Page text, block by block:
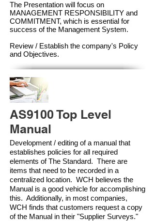
The Presentation will focus on
MANAGEMENT RESPONSIBILITY and
COMMITMENT, which is essential for
success of the Management System.
Review / Establish the company's Policy
and Objectives.
AS9100 Top Level
Manual
Development / editing of a manual that
establishes policies for all required
elements of The Standard. There are
items that need to be recorded in a
centralized location. WCH believes the
Manual is a good vehicle for accomplishing
this. Additionally, in most companies,
WCH finds that customers request a copy
of the Manual in their "Supplier Surveys."